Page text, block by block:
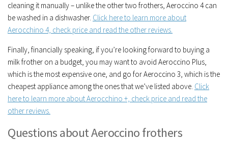
cleaning it manually – unlike the other two frothers, Aeroccino 4 can
be washed in a dishwasher. Click here to learn more about
Aerocchino 4, check price and read the other reviews.
Finally, financially speaking, if you’re looking forward to buying a
milk frother on a budget, you may want to avoid Aeroccino Plus,
which is the most expensive one, and go for Aeroccino 3, which is the
cheapest appliance among the ones that we’ve listed above. Click
here to learn more about Aerocchino +, check price and read the
other reviews.
Questions about Aeroccino frothers